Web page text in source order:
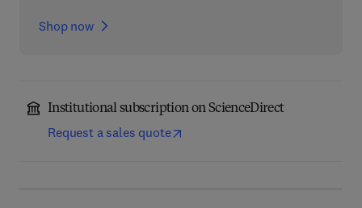
Shop now
Institutional subscription on ScienceDirect
Request a sales quote